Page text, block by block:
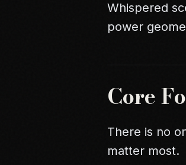
Whispered
power
Core
There is no
matter most.